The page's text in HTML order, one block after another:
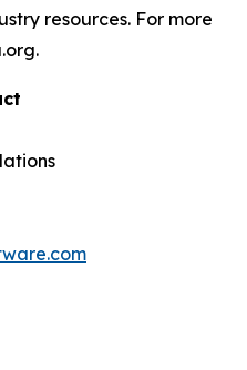
resources. For more